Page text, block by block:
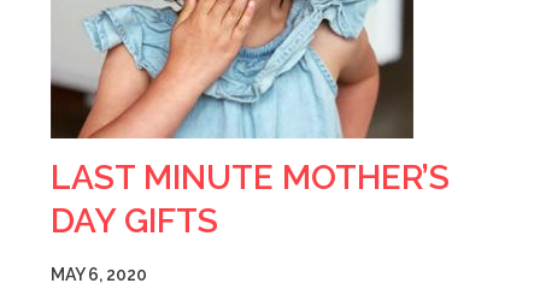
LAST MINUTE MOTHER’S
DAY GIFTS
MAY 6, 2020